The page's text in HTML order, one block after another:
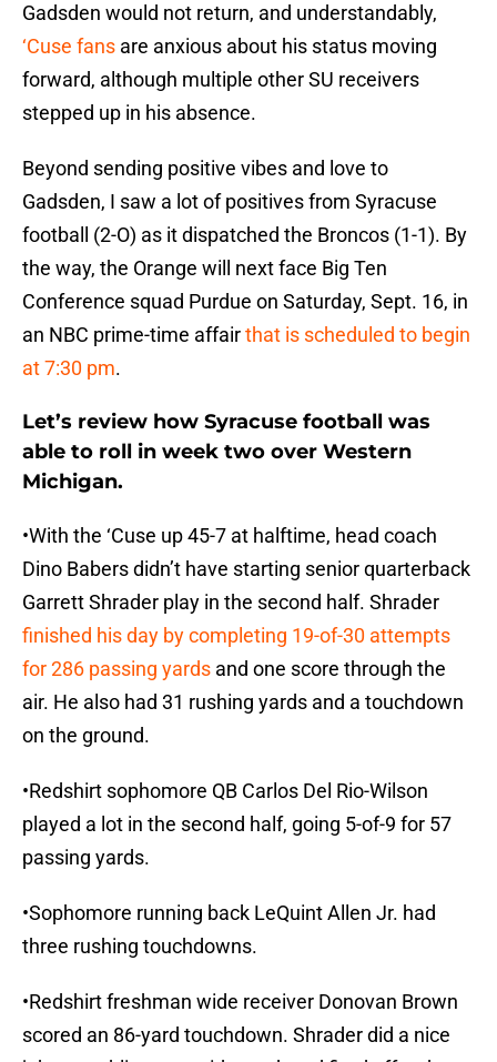
Gadsden would not return, and understandably,
‘Cuse fans are anxious about his status moving
forward, although multiple other SU receivers
stepped up in his absence.
Beyond sending positive vibes and love to
Gadsden, I saw a lot of positives from Syracuse
football (2-O) as it dispatched the Broncos (1-1). By
the way, the Orange will next face Big Ten
Conference squad Purdue on Saturday, Sept. 16, in
an NBC prime-time affairthat is scheduled to begin
at 7:30 pm.
Let’s review how Syracuse football was
able to roll in week two over Western
Michigan.
•With the ‘Cuse up 45-7 at halftime, head coach
Dino Babers didn’t have starting senior quarterback
Garrett Shrader play in the second half. Shrader
finished his day by completing 19-of-30 attempts
for 286 passing yards and one score through the
air. He also had 31 rushing yards and a touchdown
on the ground.
•Redshirt sophomore QB Carlos Del Rio-Wilson
played a lot in the second half, going 5-of-9 for 57
passing yards.
•Sophomore running back LeQuint Allen Jr. had
three rushing touchdowns.
•Redshirt freshman wide receiver Donovan Brown
scored an 86-yard touchdown. Shrader did a nice